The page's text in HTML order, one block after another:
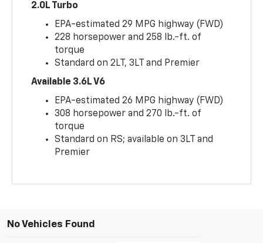
2.0L Turbo
EPA-estimated 29 MPG highway (FWD)
228 horsepower and 258 lb.-ft. of
torque
Standard on 2LT, 3LT and Premier
Available 3.6L V6
EPA-estimated 26 MPG highway (FWD)
308 horsepower and 270 lb.-ft. of
torque
Standard on RS; available on 3LT and
Premier
No Vehicles Found